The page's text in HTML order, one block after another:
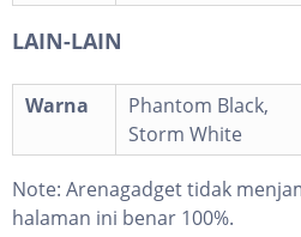
LAIN-LAIN
Warna
Phantom Black,
Storm White
Note: Arenagadget tidak
halaman ini benar 100%.